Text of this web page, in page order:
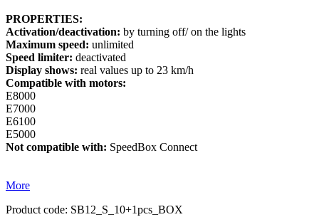
PROPERTIES:
Activation/deactivation: by turning off/ on the lights
Maximum speed: unlimited
Speed limiter: deactivated
Display shows: real values up to 23 km/h
Compatible with motors:
E8000
E7000
E6100
E5000
Not compatible with: SpeedBox Connect
More
Product code: SB12_S_10+1pcs_BOX